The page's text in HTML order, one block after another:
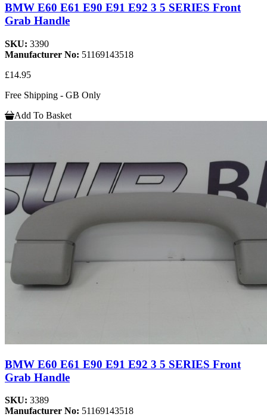
BMW E60 E61 E90 E91 E92 3 5 SERIES Front
Grab Handle
SKU: 3390
Manufacturer No: 51169143518
£14.95
Free Shipping - GB Only
Add To Basket
BMW E60 E61 E90 E91 E92 3 5 SERIES Front
Grab Handle
SKU: 3389
Manufacturer No: 51169143518